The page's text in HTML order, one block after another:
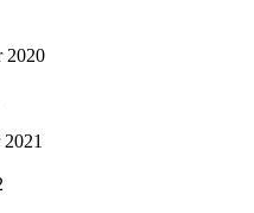
2020